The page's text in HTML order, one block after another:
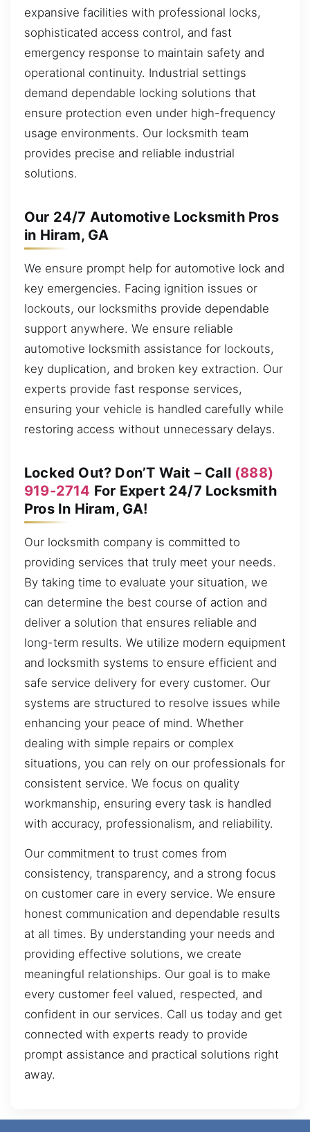
expansive facilities with professional locks,
sophisticated access control, and fast
emergency response to maintain safety and
operational continuity. Industrial settings
demand dependable locking solutions that
ensure protection even under high-frequency
usage environments. Our locksmith team
provides precise and reliable industrial
solutions.
Our 24/7 Automotive Locksmith Pros
in Hiram, GA
We ensure prompt help for automotive lock and
key emergencies. Facing ignition issues or
lockouts, our locksmiths provide dependable
support anywhere. We ensure reliable
automotive locksmith assistance for lockouts,
key duplication, and broken key extraction. Our
experts provide fast response services,
ensuring your vehicle is handled carefully while
restoring access without unnecessary delays.
Locked Out? Don’T Wait – Call (888)
919-2714 For Expert 24/7 Locksmith
Pros In Hiram, GA!
Our locksmith company is committed to
providing services that truly meet your needs.
By taking time to evaluate your situation, we
can determine the best course of action and
deliver a solution that ensures reliable and
long-term results. We utilize modern equipment
and locksmith systems to ensure efficient and
safe service delivery for every customer. Our
systems are structured to resolve issues while
enhancing your peace of mind. Whether
dealing with simple repairs or complex
situations, you can rely on our professionals for
consistent service. We focus on quality
workmanship, ensuring every task is handled
with accuracy, professionalism, and reliability.
Our commitment to trust comes from
consistency, transparency, and a strong focus
on customer care in every service. We ensure
honest communication and dependable results
at all times. By understanding your needs and
providing effective solutions, we create
meaningful relationships. Our goal is to make
every customer feel valued, respected, and
confident in our services. Call us today and get
connected with experts ready to provide
prompt assistance and practical solutions right
away.